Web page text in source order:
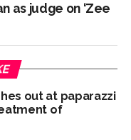
as judge on ‘Zee
out at paparazzi
of